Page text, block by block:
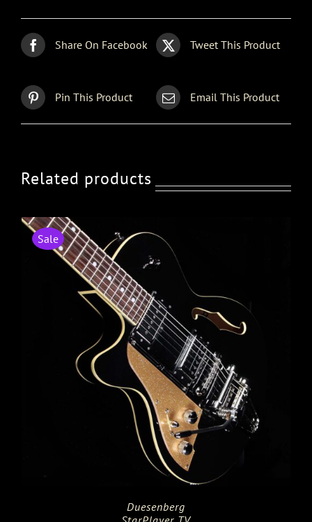
Share On Facebook Tweet This Product
Pin This Product Email This Product
Related products
Sale
Duesenberg